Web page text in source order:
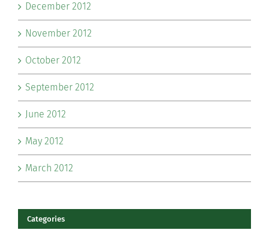
December 2012
November 2012
October 2012
September 2012
June 2012
May 2012
March 2012
Categories